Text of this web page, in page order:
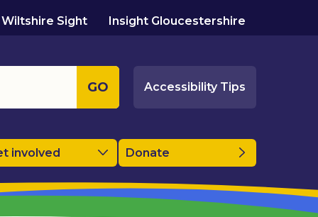
Wiltshire Sight Insight Gloucestershire
GO Accessibility Tips
involved Donate